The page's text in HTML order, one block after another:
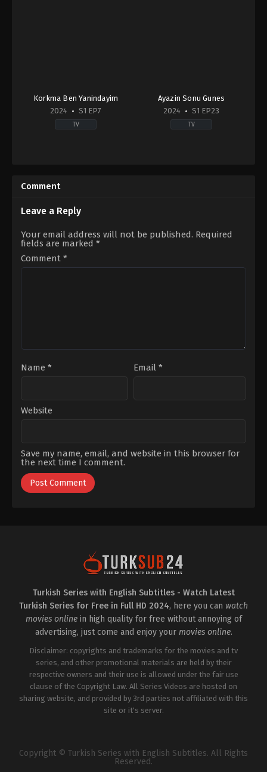
Korkma Ben Yanindayim
2024
S1 EP7
TV
03-
09
Balçın ,Doğaç
Erdem
Eren
Ören ,Günay
Karacaoğlu,İpek
Türktan,Murat
Aygen,Nilsu
Berfin
Ayazin Sonu Gunes
2024
S1 EP23
TV
Gökçe
Yanardağ,Hira
Comment
Leave a Reply
Your email address will not be published. Required
fields are marked *
Comment *
Name * Email *
Website
Save my name, email, and website in this browser for
the next time I comment.
Turkish Series with English Subtitles - Watch Latest
Turkish Series for Free in Full HD 2024, here you can watch
movies onlinein high quality for free without annoying of
advertising, just come and enjoy your movies online.
Disclaimer: copyrights and trademarks for the movies and tv
series, and other promotional materials are held by their
respective owners and their use is allowed under the fair use
clause of the Copyright Law. All Series Videos are hosted on
sharing website, and provided by 3rd parties not affiliated with this
site or it's server.
Copyright © Turkish Series with English Subtitles. All Rights
Reserved.